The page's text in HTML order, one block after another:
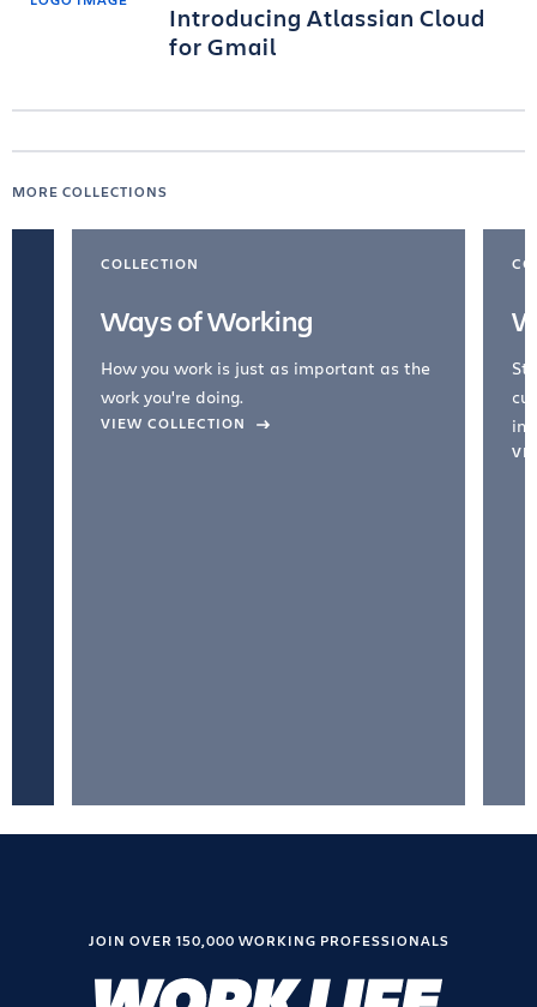
Introducing Atlassian Cloud
for Gmail
MORE COLLECTIONS
COLLECTION
Ways of Working
How you work is just as important as the
work you're doing.
VIEW COLLECTION
JOIN OVER 150,000 WORKING PROFESSIONALS